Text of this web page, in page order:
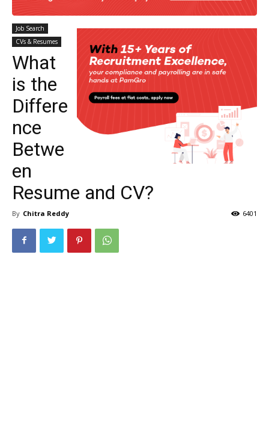
Job Search
CVs & Resumes
What
is the
Differe
nce
Betwe
en
Resume and CV?
By Chitra Reddy 6401